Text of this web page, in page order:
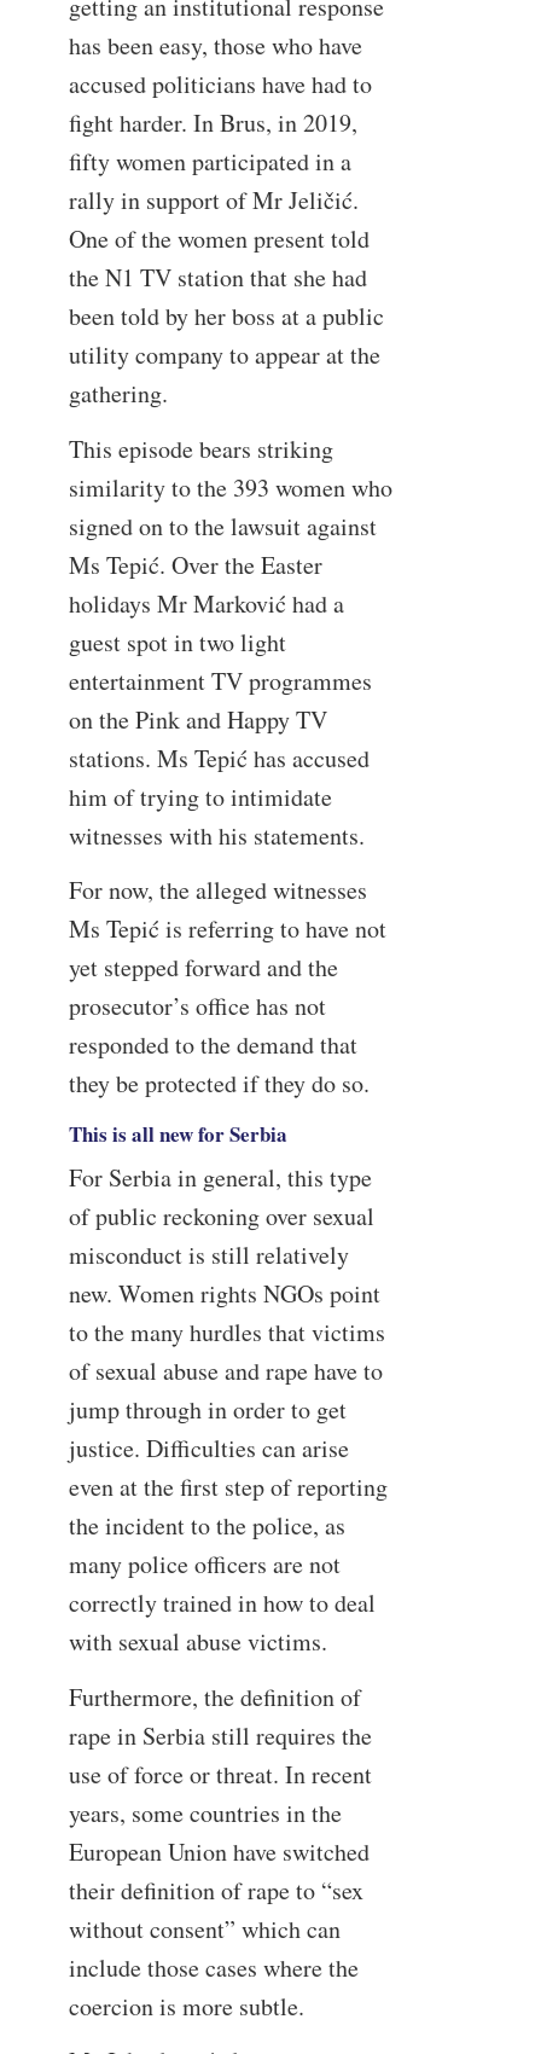
getting an institutional response
has been easy, those who have
accused politicians have had to
fight harder. In Brus, in 2019,
fifty women participated in a
rally in support of Mr Jeličić.
One of the women present told
the N1 TV station that she had
been told by her boss at a public
utility company to appear at the
gathering.
This episode bears striking
similarity to the 393 women who
signed on to the lawsuit against
Ms Tepić. Over the Easter
holidays Mr Marković had a
guest spot in two light
entertainment TV programmes
on the Pink and Happy TV
stations. Ms Tepić has accused
him of trying to intimidate
witnesses with his statements.
For now, the alleged witnesses
Ms Tepić is referring to have not
yet stepped forward and the
prosecutor’s office has not
responded to the demand that
they be protected if they do so.
This is all new for Serbia
For Serbia in general, this type
of public reckoning over sexual
misconduct is still relatively
new. Women rights NGOs point
to the many hurdles that victims
of sexual abuse and rape have to
jump through in order to get
justice. Difficulties can arise
even at the first step of reporting
the incident to the police, as
many police officers are not
correctly trained in how to deal
with sexual abuse victims.
Furthermore, the definition of
rape in Serbia still requires the
use of force or threat. In recent
years, some countries in the
European Union have switched
their definition of rape to “sex
without consent” which can
include those cases where the
coercion is more subtle.